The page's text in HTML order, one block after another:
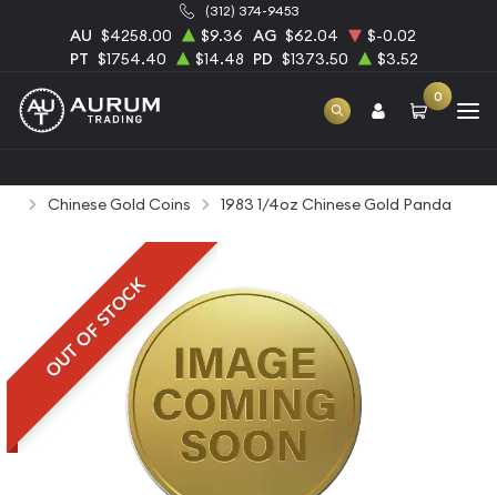
(312) 374-9453
AU $4258.00 $9.36 AG $62.04
$-0.02
PT $1754.40 $14.48 PD $1373.50 $3.52
0
Chinese Gold Coins
1983 1/4oz Chinese Gold Panda
OUT OF STOCK